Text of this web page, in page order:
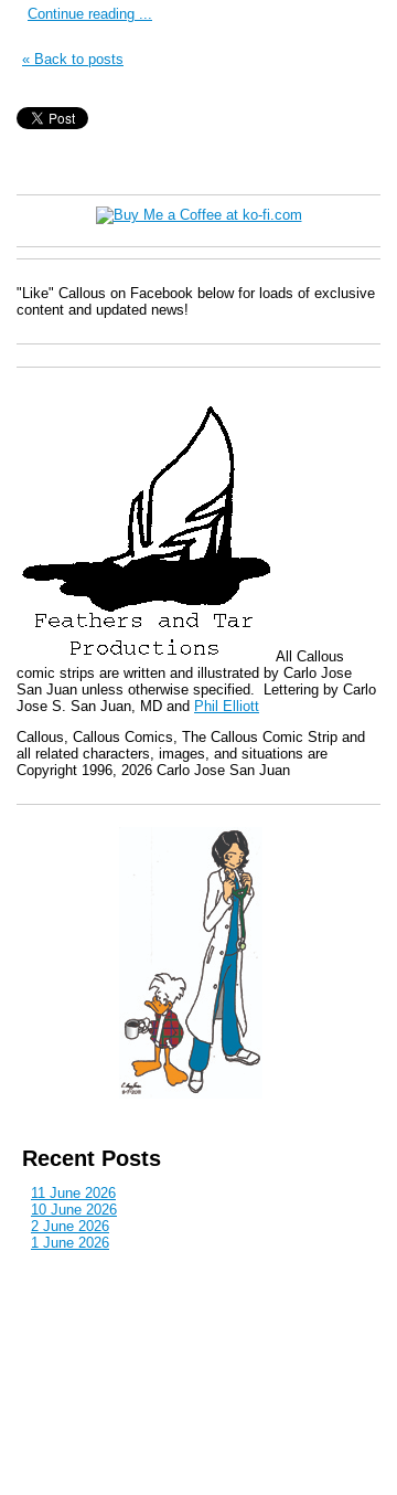
Continue reading ...
« Back to posts
"Like" Callous on Facebook below for loads of exclusive
content and updated news!
All Callous
comic strips are written and illustrated by Carlo Jose
San Juan unless otherwise specified. Lettering by Carlo
Jose S. San Juan, MD and Phil Elliott
Callous, Callous Comics, The Callous Comic Strip and
all related characters, images, and situations are
Copyright 1996, 2026 Carlo Jose San Juan
Recent Posts
11 June 2026
10 June 2026
2 June 2026
1 June 2026